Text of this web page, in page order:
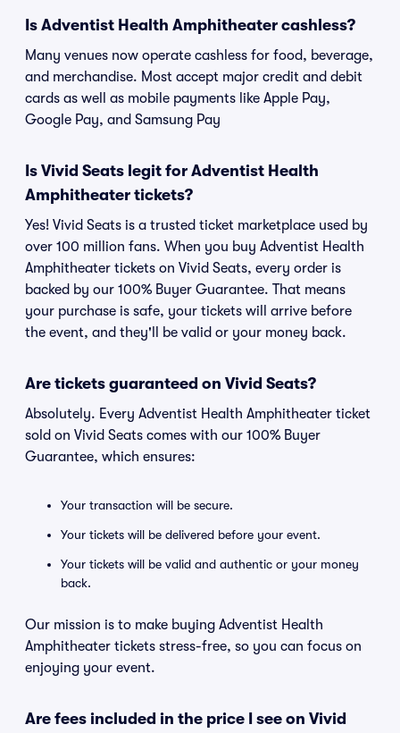
Is Adventist Health Amphitheater cashless?
Many venues now operate cashless for food, beverage,
and merchandise. Most accept major credit and debit
cards as well as mobile payments like Apple Pay,
Google Pay, and Samsung Pay
Is Vivid Seats legit for Adventist Health
Amphitheater tickets?
Yes! Vivid Seats is a trusted ticket marketplace used by
over 100 million fans. When you buy Adventist Health
Amphitheater tickets on Vivid Seats, every order is
backed by our 100% Buyer Guarantee. That means
your purchase is safe, your tickets will arrive before
the event, and they'll be valid or your money back.
Are tickets guaranteed on Vivid Seats?
Absolutely. Every Adventist Health Amphitheater ticket
sold on Vivid Seats comes with our 100% Buyer
Guarantee, which ensures:
Your transaction will be secure.
Your tickets will be delivered before your event.
Your tickets will be valid and authentic or your money
back.
Our mission is to make buying Adventist Health
Amphitheater tickets stress-free, so you can focus on
enjoying your event.
Are fees included in the price I see on Vivid